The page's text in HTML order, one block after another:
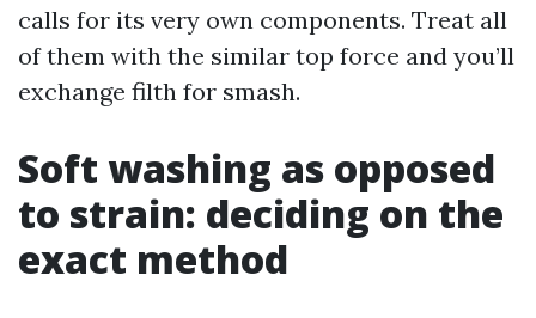
calls for its very own components. Treat all
of them with the similar top force and you’ll
exchange filth for smash.
Soft washing as opposed
to strain: deciding on the
exact method